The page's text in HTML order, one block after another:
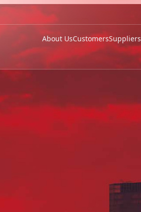
About UsCustomersSuppliers